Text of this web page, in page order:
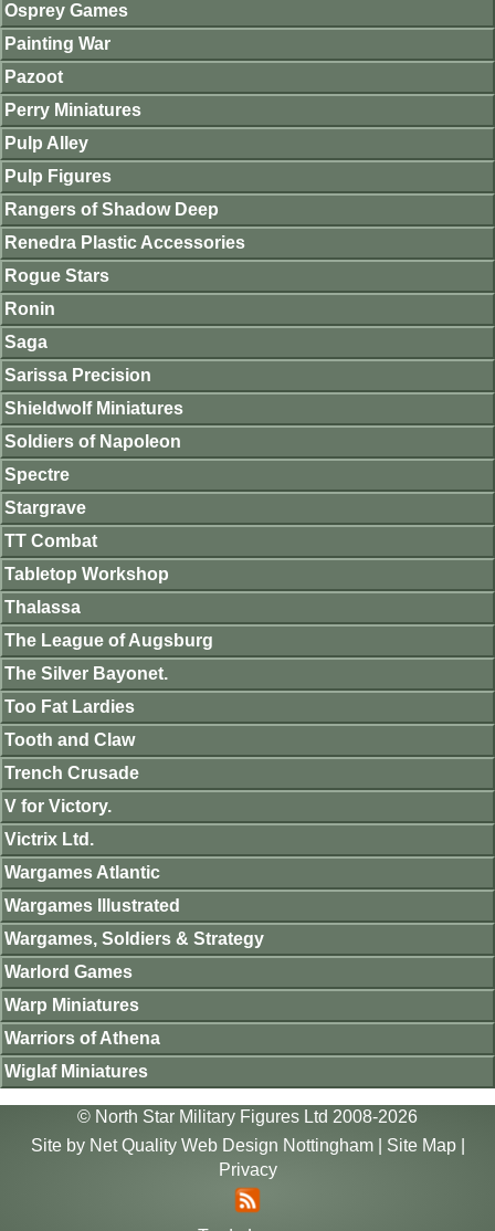
Osprey Games
Painting War
Pazoot
Perry Miniatures
Pulp Alley
Pulp Figures
Rangers of Shadow Deep
Renedra Plastic Accessories
Rogue Stars
Ronin
Saga
Sarissa Precision
Shieldwolf Miniatures
Soldiers of Napoleon
Spectre
Stargrave
TT Combat
Tabletop Workshop
Thalassa
The League of Augsburg
The Silver Bayonet.
Too Fat Lardies
Tooth and Claw
Trench Crusade
V for Victory.
Victrix Ltd.
Wargames Atlantic
Wargames Illustrated
Wargames, Soldiers & Strategy
Warlord Games
Warp Miniatures
Warriors of Athena
Wiglaf Miniatures
© North Star Military Figures Ltd 2008-2026
Site by Net Quality Web Design Nottingham| Site Map|
Privacy